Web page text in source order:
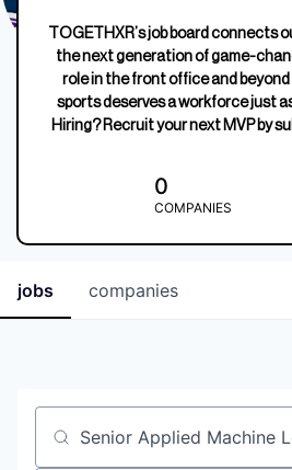
TOGETHXR’s job board connects
the next generation of game-
role in the front office and beyond
sports deserves a workforce just
Hiring? Recruit your next MVP by
0
COMPANIES
jobs companies
Job title, company or keyword